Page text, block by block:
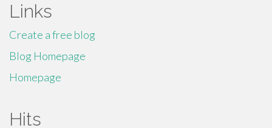
Links
Create a free blog
Blog Homepage
Homepage
Hits